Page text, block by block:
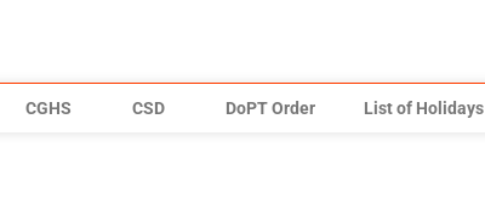
CGHS CSD DoPT Order List of Holidays